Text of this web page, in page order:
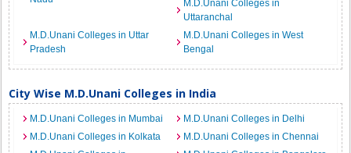
M.D.Unani Colleges in
Uttaranchal
M.D.Unani Colleges in Uttar
Pradesh
M.D.Unani Colleges in West
Bengal
City Wise M.D.Unani Colleges in India
M.D.Unani Colleges in Mumbai
M.D.Unani Colleges in Delhi
M.D.Unani Colleges in Kolkata
M.D.Unani Colleges in Chennai